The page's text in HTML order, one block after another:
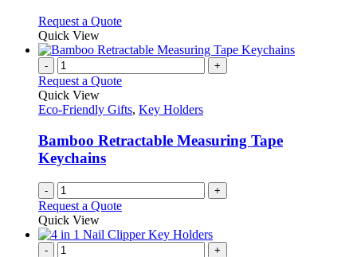
may
be
chosen
on
the
product
page
Request a QuoteThis
has
variants.
options
chosen
page
Quick View
- +
Request a Quote
Quick View
Eco-Friendly Gifts, Key Holders
Bamboo Retractable Measuring Tape
Keychains
- +
Request a Quote
Quick View
- +